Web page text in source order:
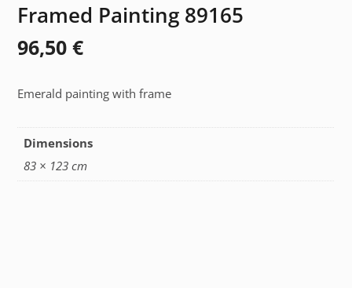
Framed Painting 89165
96,50€
Emerald painting with frame
Dimensions
83 × 123 cm